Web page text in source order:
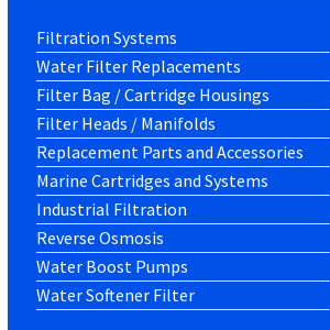
Filtration Systems
Water Filter Replacements
Filter Bag / Cartridge Housings
Filter Heads / Manifolds
Replacement Parts and Accessories
Marine Cartridges and Systems
Industrial Filtration
Reverse Osmosis
Water Boost Pumps
Water Softener Filter